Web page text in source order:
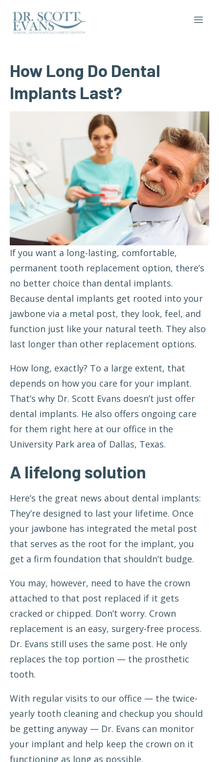
How Long Do Dental
Implants Last?
If you want a long-lasting, comfortable,
permanent tooth replacement option, there’s
no better choice than dental implants.
Because dental implants get rooted into your
jawbone via a metal post, they look, feel, and
function just like your natural teeth. They also
last longer than other replacement options.
How long, exactly? To a large extent, that
depends on how you care for your implant.
That’s why Dr. Scott Evans doesn’t just offer
dental implants. He also offers ongoing care
for them right here at our office in the
University Park area of Dallas, Texas.
A lifelong solution
Here’s the great news about dental implants:
They’re designed to last your lifetime. Once
your jawbone has integrated the metal post
that serves as the root for the implant, you
get a firm foundation that shouldn’t budge.
You may, however, need to have the crown
attached to that post replaced if it gets
cracked or chipped. Don’t worry. Crown
replacement is an easy, surgery-free process.
Dr. Evans still uses the same post. He only
replaces the top portion — the prosthetic
tooth.
With regular visits to our office — the twice-
yearly tooth cleaning and checkup you should
be getting anyway — Dr. Evans can monitor
your implant and help keep the crown on it
functioning as long as possible.